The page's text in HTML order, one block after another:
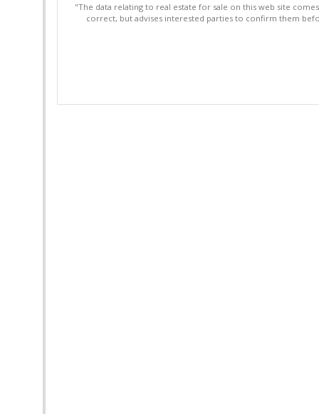
"The data relating to real estate for sale on this web site
correct, but advises interested parties to confirm them